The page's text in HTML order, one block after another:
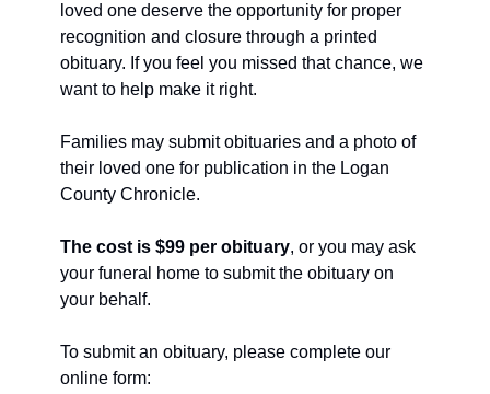
loved one deserve the opportunity for proper
recognition and closure through a printed
obituary. If you feel you missed that chance, we
want to help make it right.
Families may submit obituaries and a photo of
their loved one for publication in the Logan
County Chronicle.
The cost is $99 per obituary, or you may ask
your funeral home to submit the obituary on
your behalf.
To submit an obituary, please complete our
online form: